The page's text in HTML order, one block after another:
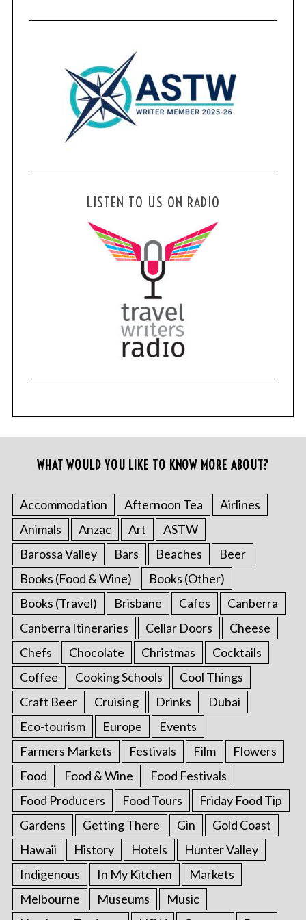
LISTEN TO US ON RADIO
WHAT WOULD YOU LIKE TO KNOW MORE ABOUT?
Accommodation Afternoon Tea
Airlines
Animals
Anzac Art
ASTW
Barossa Valley
Bars Beaches
Beer
Books (Food & Wine)
Books (Other)
Books (Travel)
Brisbane Cafes
Canberra
Canberra Itineraries
Cellar Doors
Cheese
Chefs
Chocolate Christmas
Cocktails
Coffee
Cooking Schools
Cool Things
Craft Beer
Cruising Drinks
Dubai
Eco-tourism
Europe
Events
Farmers Markets
Festivals Film
Flowers
Food
Food & Wine
Food Festivals
Food Producers
Food Tours
Friday Food Tip
Gardens
Getting There Gin
Gold Coast
Hawaii
History Hotels
Hunter Valley
Indigenous
In My Kitchen
Markets
Melbourne
Museums
Music